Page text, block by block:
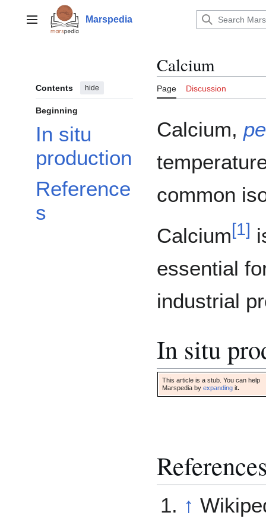
contentMain menu Marspedia
Contents hide
Beginning
In situ
production
Reference
s
Calcium
Page Discussion
Calcium,
common
Calcium[1]
essential
industrial
In situ
This article is a stub. You can help
Marspedia byexpanding it.
↑